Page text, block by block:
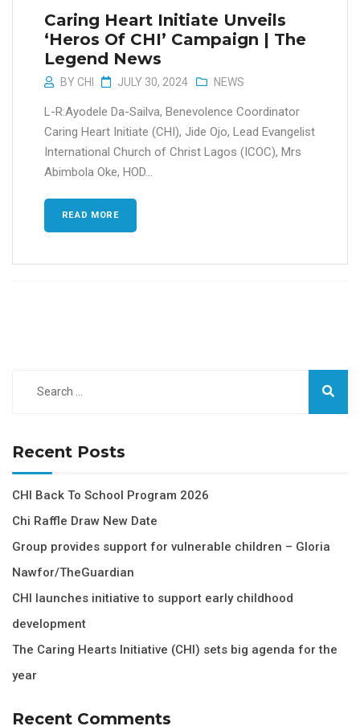
Caring Heart Initiate Unveils
‘Heros Of CHI’ Campaign | The
Legend News
BY CHI JULY 30, 2024 NEWS
L-R:Ayodele Da-Sailva, Benevolence Coordinator
Caring Heart Initiate (CHI), Jide Ojo, Lead Evangelist
International Church of Christ Lagos (ICOC), Mrs
Abimbola Oke, HOD...
READ MORE
Recent Posts
CHI Back To School Program 2026
Chi Raffle Draw New Date
Group provides support for vulnerable children – Gloria
Nawfor/TheGuardian
CHI launches initiative to support early childhood
development
The Caring Hearts Initiative (CHI) sets big agenda for the
year
Recent Comments